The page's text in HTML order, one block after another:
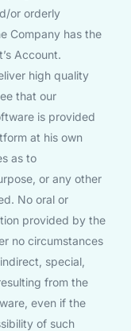
or orderly
Company has the
Account.
high quality
that our
is provided
at his own
as to
or any other
No oral or
provided by the
no circumstances
special,
from the
even if the
of such